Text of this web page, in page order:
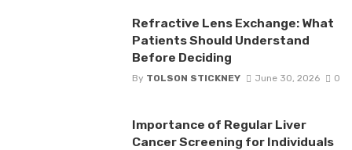
Refractive Lens Exchange: What
Patients Should Understand
Before Deciding
By TOLSON STICKNEY June 30, 2026 0
Importance of Regular Liver
Cancer Screening for Individuals